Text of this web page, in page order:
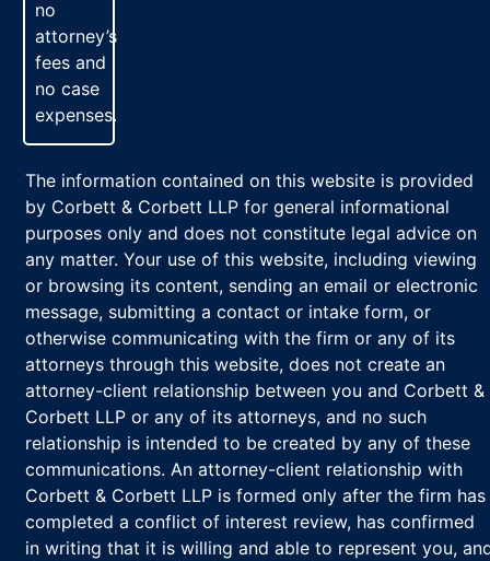
no
attorney’s
fees and
no case
expenses.
The information contained on this website is provided
by Corbett & Corbett LLP for general informational
purposes only and does not constitute legal advice on
any matter. Your use of this website, including viewing
or browsing its content, sending an email or electronic
message, submitting a contact or intake form, or
otherwise communicating with the firm or any of its
attorneys through this website, does not create an
attorney-client relationship between you and Corbett &
Corbett LLP or any of its attorneys, and no such
relationship is intended to be created by any of these
communications. An attorney-client relationship with
Corbett & Corbett LLP is formed only after the firm has
completed a conflict of interest review, has confirmed
in writing that it is willing and able to represent you,